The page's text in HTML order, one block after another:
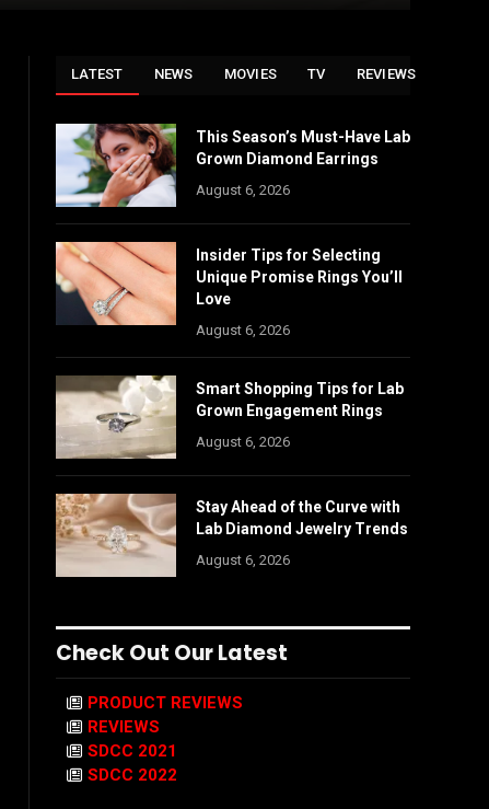
LATEST NEWS MOVIES TV REVIEWS
This Season’s Must-Have Lab
Grown Diamond Earrings
August 6, 2026
Insider Tips for Selecting
Unique Promise Rings You’ll
Love
August 6, 2026
Smart Shopping Tips for Lab
Grown Engagement Rings
August 6, 2026
Stay Ahead of the Curve with
Lab Diamond Jewelry Trends
August 6, 2026
Check Out Our Latest
PRODUCT REVIEWS
REVIEWS
SDCC 2021
SDCC 2022